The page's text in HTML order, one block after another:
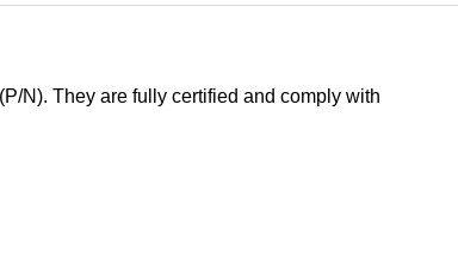
N). They are fully certified and comply with